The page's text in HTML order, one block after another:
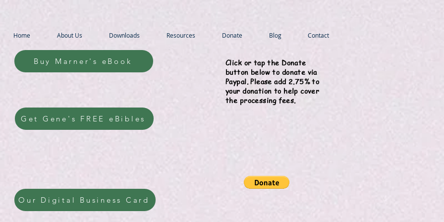
Home About Us Downloads Resources Donate Blog Contact
Buy Marner's eBook
Click or tap the Donate
button below to donate via
Paypal. Please add 2.75% to
your donation to help cover
the processing fees.
Get Gene's FREE eBibles
Our Digital Business Card